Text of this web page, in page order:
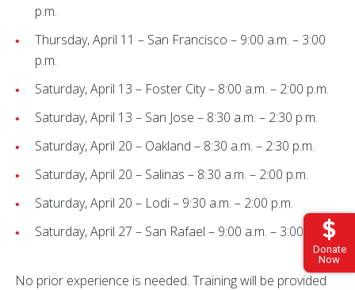
Donate
Now
p.m.
Thursday, April 11 – San Francisco – 9:00 a.m. – 3:00
p.m.
Saturday, April 13 – Foster City – 8:00 a.m. – 2:00 p.m.
Saturday, April 13 – San Jose – 8:30 a.m. – 2:30 p.m.
Saturday, April 20 – Oakland – 8:30 a.m. – 2:30 p.m.
Saturday, April 20 – Salinas – 8:30 a.m. – 2:00 p.m.
Saturday, April 20 – Lodi – 9:30 a.m. – 2:00 p.m.
Saturday, April 27 – San Rafael – 9:00 a.m. – 3:00 p.m.
No prior experience is needed. Training will be provided